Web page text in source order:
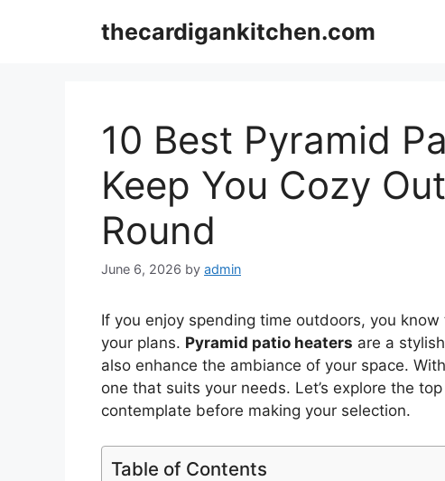
thecardigankitchen.com
10 Best Pyramid
Keep You Cozy
Round
June 6, 2026 by admin
If you enjoy spending time outdoors, you know
your plans. Pyramid patio heaters are a
also enhance the ambiance of your space.
one that suits your needs. Let’s explore the
contemplate before making your selection.
Table of Contents